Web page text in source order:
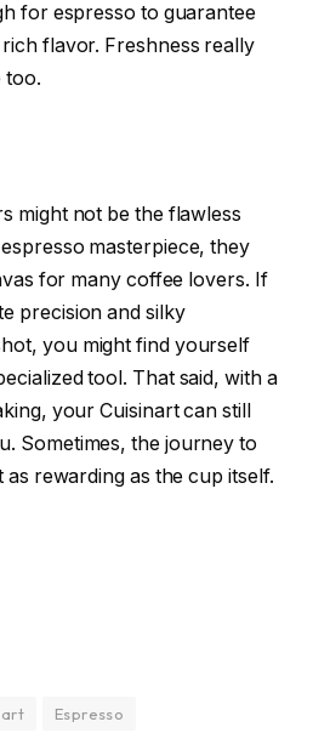
for espresso to guarantee
flavor. Freshness really
too.
might not be the flawless
masterpiece, they
for many coffee lovers. If
precision and silky
you might find yourself
tool. That said, with a
your Cuisinart can still
Sometimes, the journey to
rewarding as the cup itself.
Espresso